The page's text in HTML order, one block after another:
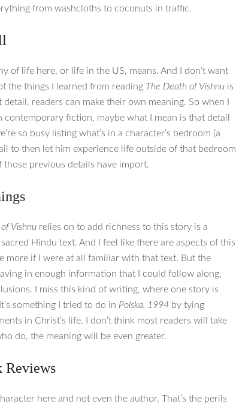
from washcloths to coconuts in traffic.
of life here, or life in the US, means. And I don’t want
the things I learned from reading The Death of Vishnu is
readers can make their own meaning. So when I
fiction, maybe what I mean is that detail
so busy listing what’s in a character’s bedroom (a
to then let him experience life outside of that bedroom
previous details have import.
Vishnu relies on to add richness to this story is a
sacred Hindu text. And I feel like there are aspects of this
more if I were at all familiar with that text. But the
in enough information that I could follow along,
I miss this kind of writing, where one story is
something I tried to do in Polska, 1994 by tying
in Christ’s life. I don’t think most readers will take
do, the meaning will be even greater.
Reviews
here and not even the author. That’s the perils